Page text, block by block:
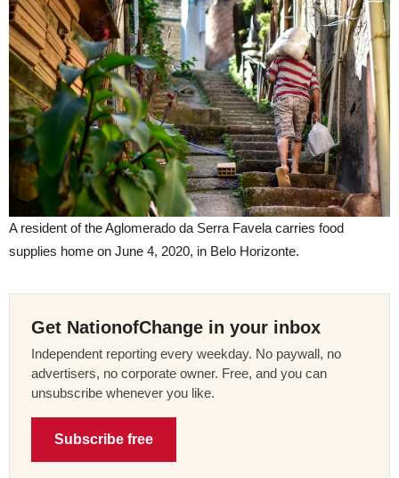
A resident of the Aglomerado da Serra Favela carries food
supplies home on June 4, 2020, in Belo Horizonte.
Get NationofChange in your inbox
Independent reporting every weekday. No paywall, no
advertisers, no corporate owner. Free, and you can
unsubscribe whenever you like.
Subscribe free